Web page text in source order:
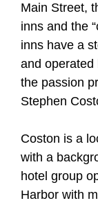
Main Street,
inns and the
inns have a
and operated
the passion
Stephen
Coston is a
with a
hotel group
Harbor with